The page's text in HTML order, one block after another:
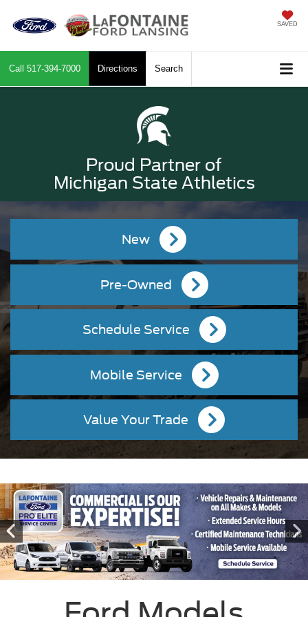
SAVED
Call 517-394-7000 Directions Search
Proud Partner of
Michigan State Athletics
New
Pre-Owned
Schedule Service
Mobile Service
Value Your Trade